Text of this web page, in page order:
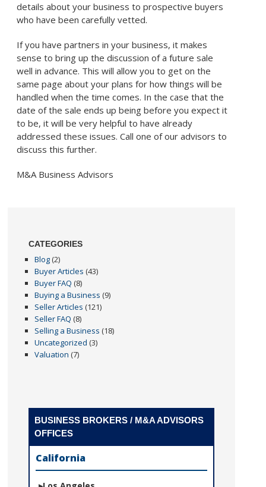
details about your business to prospective buyers
who have been carefully vetted.
If you have partners in your business, it makes
sense to bring up the discussion of a future sale
well in advance. This will allow you to get on the
same page about your plans for how things will be
handled when the time comes. In the case that the
date of the sale ends up being before you expect it
to be, it will be very helpful to have already
addressed these issues. Call one of our advisors to
discuss this further.
M&A Business Advisors
CATEGORIES
Blog (2)
Buyer Articles (43)
Buyer FAQ (8)
Buying a Business (9)
Seller Articles (121)
Seller FAQ (8)
Selling a Business (18)
Uncategorized (3)
Valuation (7)
BUSINESS BROKERS / M&A ADVISORS
OFFICES
California